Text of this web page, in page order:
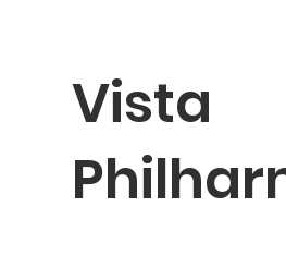
Vista